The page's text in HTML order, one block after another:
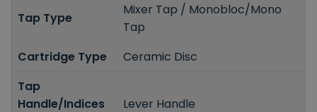
Tap Type
Mixer Tap / Monobloc/Mono
Tap
Cartridge Type
Ceramic Disc
Tap
Handle/Indices
Lever Handle